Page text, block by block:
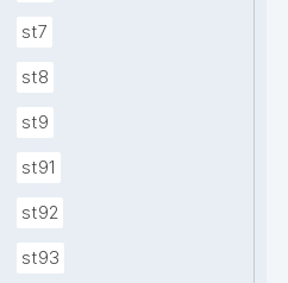
st7
st8
st9
st91
st92
st93